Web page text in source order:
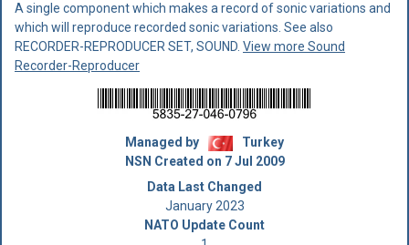
A single component which makes a record of sonic variations and
which will reproduce recorded sonic variations. See also
RECORDER-REPRODUCER SET, SOUND. View more Sound
Recorder-Reproducer
Managed by
Turkey
NSN Created on 7 Jul 2009
Data Last Changed
January 2023
NATO Update Count